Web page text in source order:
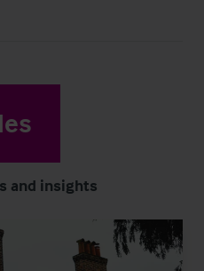
and insights